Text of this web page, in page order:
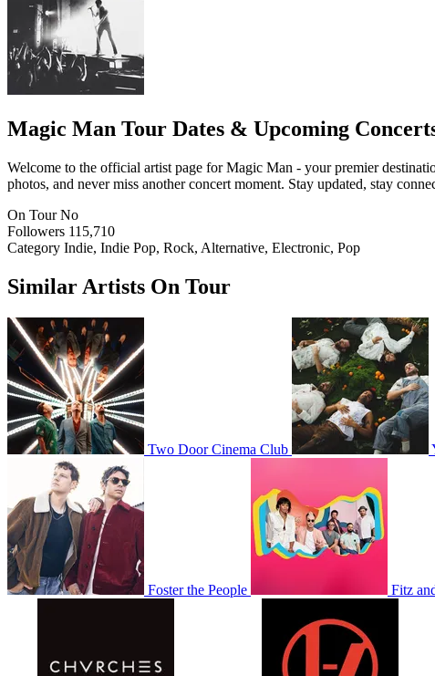
Magic Man Tour Dates & Upcoming
Welcome to the official artist page for Magic Man - your premier
photos, and never miss another concert moment. Stay updated, stay
On Tour No
Followers 115,710
Category Indie, Indie Pop, Rock, Alternative, Electronic, Pop
Similar Artists On Tour
Two Door Cinema Club
Foster the People Fitz